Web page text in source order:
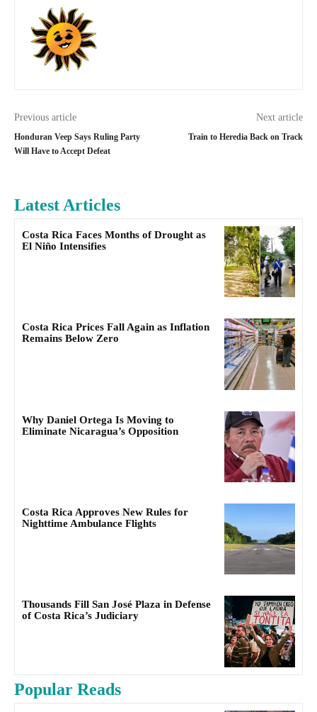
Previous article
Honduran Veep Says Ruling Party
Will Have to Accept Defeat
Next article
Train to Heredia Back on Track
Latest Articles
Costa Rica Faces Months of Drought as
El Niño Intensifies
Costa Rica Prices Fall Again as Inflation
Remains Below Zero
Why Daniel Ortega Is Moving to
Eliminate Nicaragua’s Opposition
Costa Rica Approves New Rules for
Nighttime Ambulance Flights
Thousands Fill San José Plaza in Defense
of Costa Rica’s Judiciary
Popular Reads